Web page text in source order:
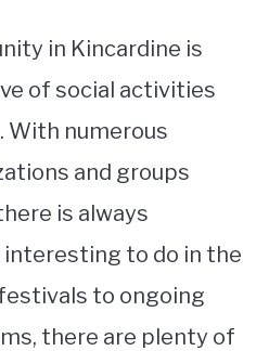
in Kincardine is
of social activities
With numerous
and groups
is always
to do in the
to ongoing
there are plenty of